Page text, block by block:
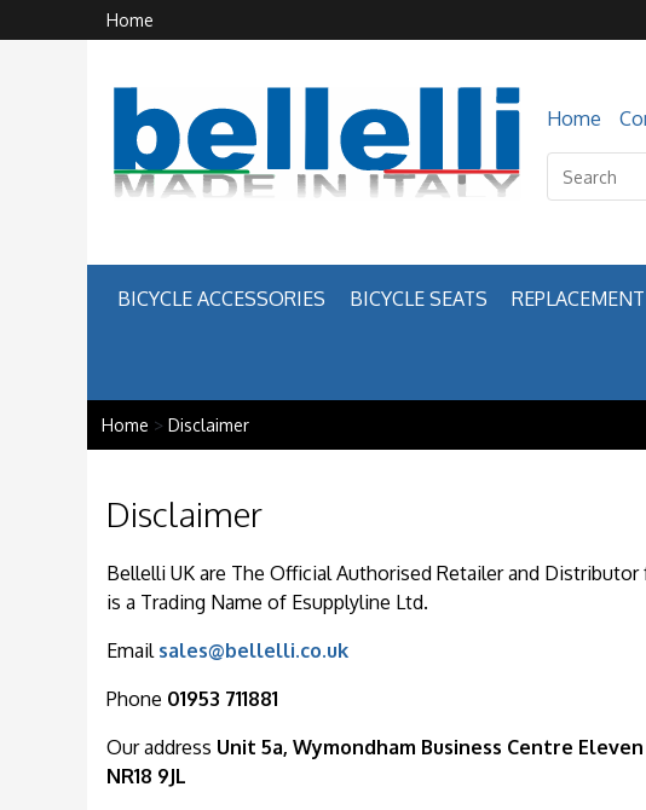
Home
Home
BICYCLE ACCESSORIES BICYCLE SEATS
Home > Disclaimer
Disclaimer
Bellelli UK are The Official Authorised Retailer and
is a Trading Name of Esupplyline Ltd.
Email sales@bellelli.co.uk
Phone 01953 711881
Our address Unit 5a, Wymondham Business Centre
NR18 9JL